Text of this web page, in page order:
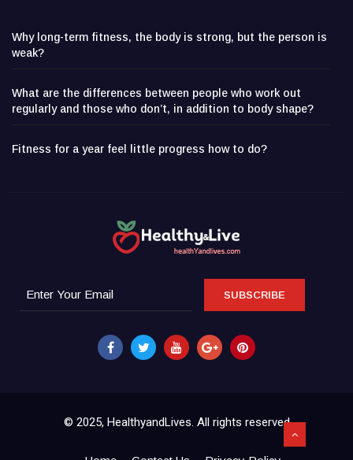
Why long-term fitness, the body is strong, but the person is
weak?
What are the differences between people who work out
regularly and those who don’t, in addition to body shape?
Fitness for a year feel little progress how to do?
SUBSCRIBE
© 2025, HealthyandLives. All rights reserved